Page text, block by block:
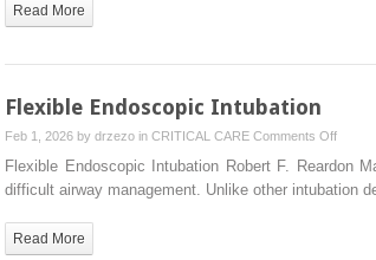
Read More
Flexible Endoscopic Intubation
Feb 1, 2026 by drzezo in CRITICAL CARE Comments Offon
Flexible
Flexible Endoscopic Intubation Robert F. Reardon
difficult airway management. Unlike other intubation
Read More